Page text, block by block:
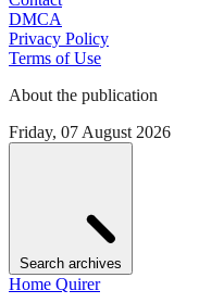
DMCA
Privacy Policy
Terms of Use
About the publication
Friday, 07 August 2026
Search archives
Home Quirer